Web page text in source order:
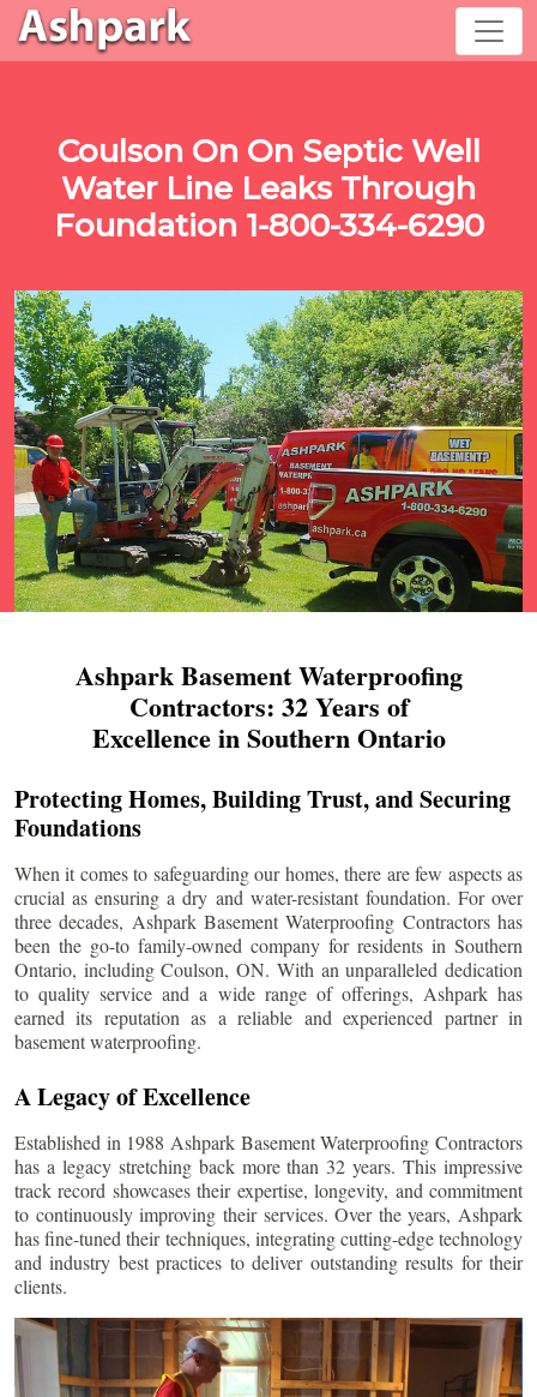
Coulson On On Septic Well
Water Line Leaks Through
Foundation 1-800-334-6290
Ashpark Basement Waterproofing
Contractors: 32 Years of
Excellence in Southern Ontario
Protecting Homes, Building Trust, and Securing
Foundations
When it comes to safeguarding our homes, there are few aspects as
crucial as ensuring a dry and water-resistant foundation. For over
three decades, Ashpark Basement Waterproofing Contractors has
been the go-to family-owned company for residents in Southern
Ontario, includingCoulson, ON. With an unparalleled dedication
to quality service and a wide range of offerings, Ashpark has
earned its reputation as a reliable and experienced partner in
basement waterproofing.
A Legacy of Excellence
Established in 1988 Ashpark Basement Waterproofing Contractors
has a legacy stretching back more than 32 years. This impressive
track record showcases their expertise, longevity, and commitment
to continuously improving their services. Over the years, Ashpark
has fine-tuned their techniques, integrating cutting-edge technology
and industry best practices to deliver outstanding results for their
clients.